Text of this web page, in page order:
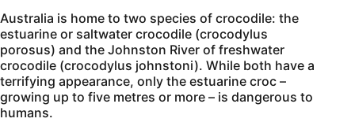
Australia is home to two species of crocodile: the
estuarine or saltwater crocodile (crocodylus
porosus) and the Johnston River of freshwater
crocodile (crocodylus johnstoni). While both have a
terrifying appearance, only the estuarine croc –
growing up to five metres or more – is dangerous to
humans.